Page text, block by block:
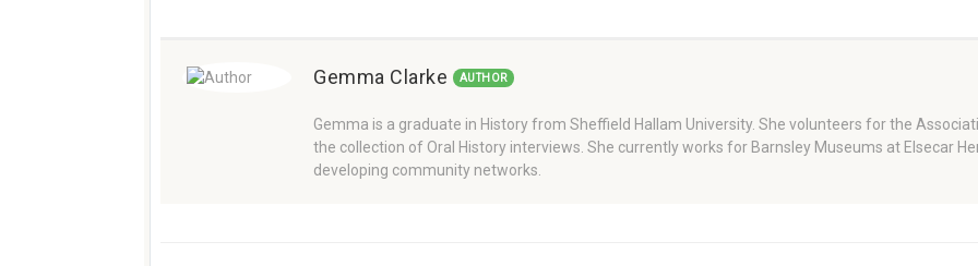
Gemma Clarke AUTHOR
Gemma is a graduate in History from Sheffield Hallam University. She volunteers for the
the collection of Oral History interviews. She currently works for Barnsley Museums at Elsecar
developing community networks.